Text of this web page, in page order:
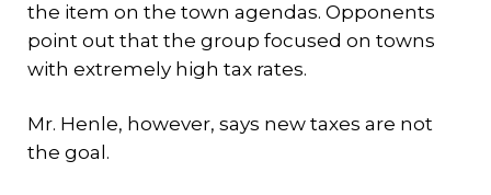
the item on the town agendas. Opponents
point out that the group focused on towns
with extremely high tax rates.
Mr. Henle, however, says new taxes are not
the goal.